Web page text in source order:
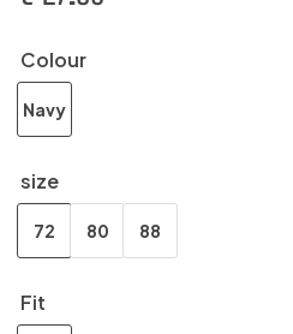
Colour
Navy
size
72 80 88
Fit